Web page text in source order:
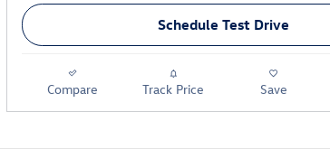
Schedule Test Drive
Compare Track Price Save